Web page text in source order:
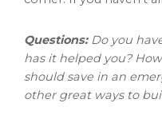
Questions:Do you
has it helped you?
should save in an
other great ways to